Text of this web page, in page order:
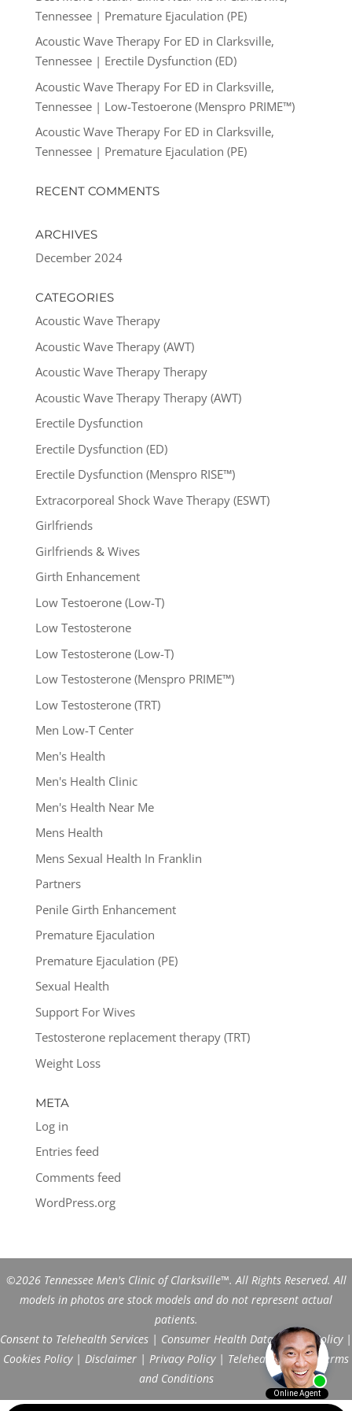
Tennessee | Premature Ejaculation (PE)
Acoustic Wave Therapy For ED in Clarksville,
Tennessee | Erectile Dysfunction (ED)
Acoustic Wave Therapy For ED in Clarksville,
Tennessee | Low-Testoerone (Menspro PRIME™)
Acoustic Wave Therapy For ED in Clarksville,
Tennessee | Premature Ejaculation (PE)
RECENT COMMENTS
ARCHIVES
December 2024
CATEGORIES
Acoustic Wave Therapy
Acoustic Wave Therapy (AWT)
Acoustic Wave Therapy Therapy
Acoustic Wave Therapy Therapy (AWT)
Erectile Dysfunction
Erectile Dysfunction (ED)
Erectile Dysfunction (Menspro RISE™)
Extracorporeal Shock Wave Therapy (ESWT)
Girlfriends
Girlfriends & Wives
Girth Enhancement
Low Testoerone (Low-T)
Low Testosterone
Low Testosterone (Low-T)
Low Testosterone (Menspro PRIME™)
Low Testosterone (TRT)
Men Low-T Center
Men's Health
Men's Health Clinic
Men's Health Near Me
Mens Health
Mens Sexual Health In Franklin
Partners
Penile Girth Enhancement
Premature Ejaculation
Premature Ejaculation (PE)
Sexual Health
Support For Wives
Testosterone replacement therapy (TRT)
Weight Loss
META
Log in
Entries feed
Comments feed
WordPress.org
©2026 Tennessee Men's Clinic of Clarksville™. All Rights Reserved. All
models in photos are stock models and do not represent actual
patients.
Consent to Telehealth Services | Consumer Health Data Privacy Policy|
Cookies Policy| Disclaimer | Privacy Policy| Telehealth FAQs| Terms
and Conditions